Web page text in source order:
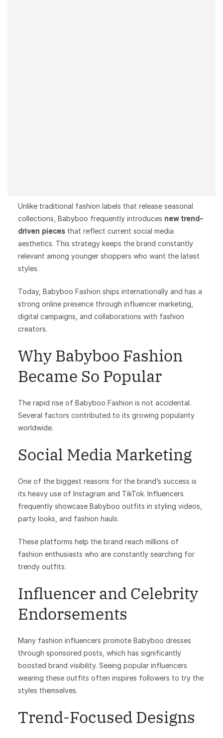
Unlike traditional fashion labels that release seasonal
collections, Babyboo frequently introduces new trend-
driven pieces that reflect current social media
aesthetics. This strategy keeps the brand constantly
relevant among younger shoppers who want the latest
styles.
Today, Babyboo Fashion ships internationally and has a
strong online presence through influencer marketing,
digital campaigns, and collaborations with fashion
creators.
Why Babyboo Fashion
Became So Popular
The rapid rise of Babyboo Fashion is not accidental.
Several factors contributed to its growing popularity
worldwide.
Social Media Marketing
One of the biggest reasons for the brand’s success is
its heavy use of Instagram and TikTok. Influencers
frequently showcase Babyboo outfits in styling videos,
party looks, and fashion hauls.
These platforms help the brand reach millions of
fashion enthusiasts who are constantly searching for
trendy outfits.
Influencer and Celebrity
Endorsements
Many fashion influencers promote Babyboo dresses
through sponsored posts, which has significantly
boosted brand visibility. Seeing popular influencers
wearing these outfits often inspires followers to try the
styles themselves.
Trend-Focused Designs